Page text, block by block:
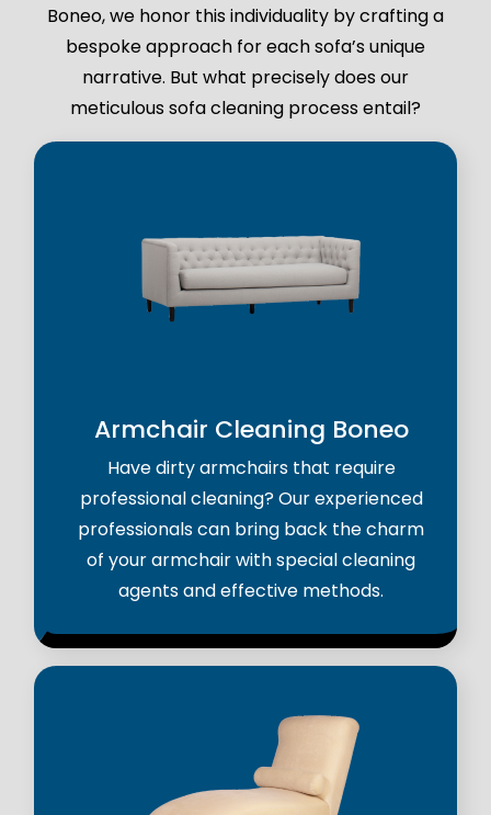
Boneo, we honor this individuality by crafting a
bespoke approach for each sofa’s unique
narrative. But what precisely does our
meticulous sofa cleaning process entail?
Armchair Cleaning Boneo
Have dirty armchairs that require
professional cleaning? Our experienced
professionals can bring back the charm
of your armchair with special cleaning
agents and effective methods.